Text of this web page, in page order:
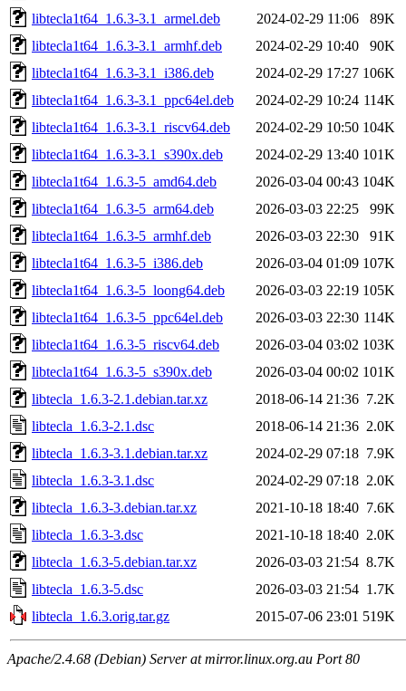
libtecla1t64_1.6.3-3.1_armel.deb
2024-02-29 11:06
89K
libtecla1t64_1.6.3-3.1_armhf.deb
2024-02-29 10:40
90K
libtecla1t64_1.6.3-3.1_i386.deb
2024-02-29 17:27 106K
libtecla1t64_1.6.3-3.1_ppc64el.deb
2024-02-29 10:24 114K
libtecla1t64_1.6.3-3.1_riscv64.deb
2024-02-29 10:50 104K
libtecla1t64_1.6.3-3.1_s390x.deb
2024-02-29 13:40 101K
libtecla1t64_1.6.3-5_amd64.deb
2026-03-04 00:43 104K
libtecla1t64_1.6.3-5_arm64.deb
2026-03-03 22:25
99K
libtecla1t64_1.6.3-5_armhf.deb
2026-03-03 22:30
91K
libtecla1t64_1.6.3-5_i386.deb
2026-03-04 01:09 107K
libtecla1t64_1.6.3-5_loong64.deb
2026-03-03 22:19 105K
libtecla1t64_1.6.3-5_ppc64el.deb
2026-03-03 22:30 114K
libtecla1t64_1.6.3-5_riscv64.deb
2026-03-04 03:02 103K
libtecla1t64_1.6.3-5_s390x.deb
2026-03-04 00:02 101K
libtecla_1.6.3-2.1.debian.tar.xz
2018-06-14 21:36 7.2K
libtecla_1.6.3-2.1.dsc
2018-06-14 21:36 2.0K
libtecla_1.6.3-3.1.debian.tar.xz
2024-02-29 07:18 7.9K
libtecla_1.6.3-3.1.dsc
2024-02-29 07:18 2.0K
libtecla_1.6.3-3.debian.tar.xz
2021-10-18 18:40 7.6K
libtecla_1.6.3-3.dsc
2021-10-18 18:40 2.0K
libtecla_1.6.3-5.debian.tar.xz
2026-03-03 21:54 8.7K
libtecla_1.6.3-5.dsc
2026-03-03 21:54 1.7K
libtecla_1.6.3.orig.tar.gz
2015-07-06 23:01 519K
Apache/2.4.68 (Debian) Server at mirror.linux.org.au Port 80